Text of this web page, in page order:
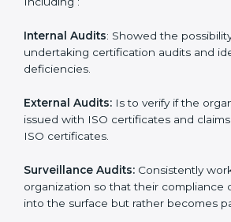
global markets has to comply with set
professional NGO audit services have
as they provide complete and reliable
have clear recommendations to their
Including :
Internal Audits: Showed the
deficiencies.
External Audits: Is to verify if the